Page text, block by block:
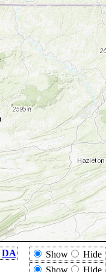
DA Show Hide
Show
Hide